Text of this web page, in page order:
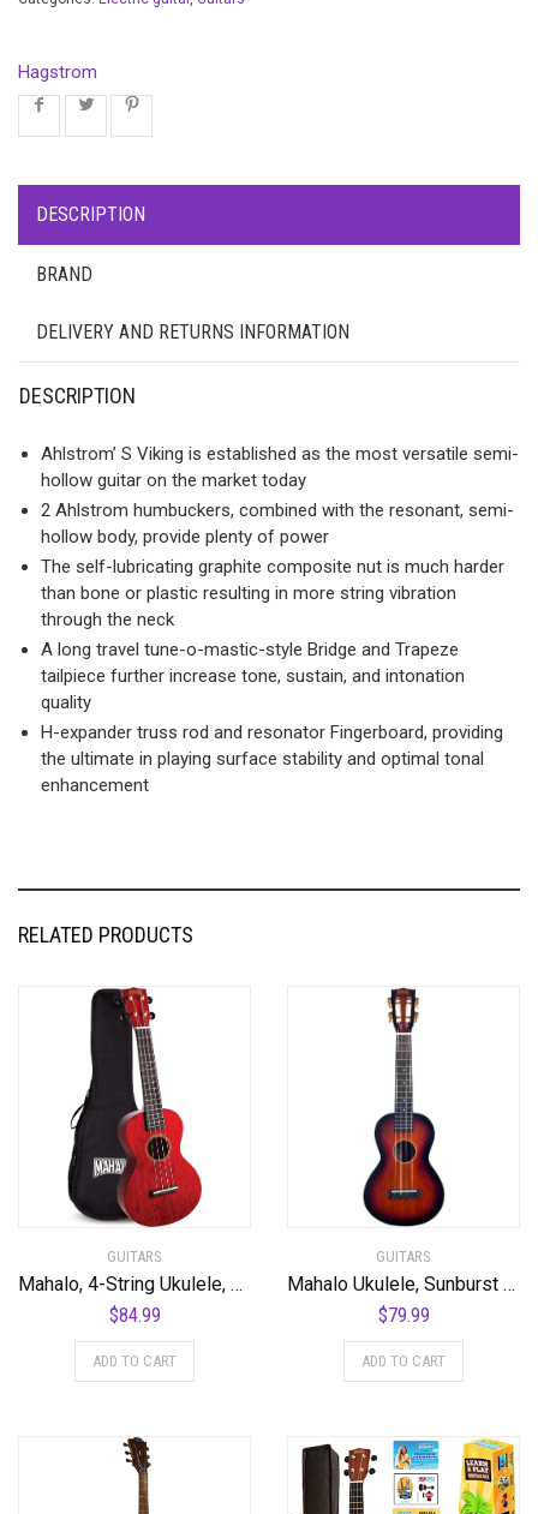
Hagstrom
DESCRIPTION
BRAND
DELIVERY AND RETURNS INFORMATION
DESCRIPTION
Ahlstrom’ S Viking is established as the most versatile semi-
hollow guitar on the market today
2 Ahlstrom humbuckers, combined with the resonant, semi-
hollow body, provide plenty of power
The self-lubricating graphite composite nut is much harder
than bone or plastic resulting in more string vibration
through the neck
A long travel tune-o-mastic-style Bridge and Trapeze
tailpiece further increase tone, sustain, and intonation
quality
H-expander truss rod and resonator Fingerboard, providing
the ultimate in playing surface stability and optimal tonal
enhancement
RELATED PRODUCTS
GUITARS
Mahalo, 4-String Ukulele, Transparent Wine Red, Concert (MH2TWR)
$84.99
ADD TO CART
GUITARS
Mahalo Ukulele, Sunburst (MJ2 3TS)
$79.99
ADD TO CART